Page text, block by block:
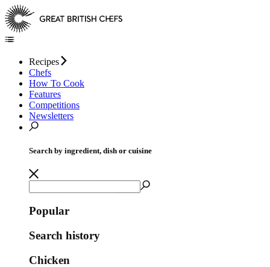
Recipes
Chefs
How To Cook
Features
Competitions
Newsletters
Search by ingredient, dish or cuisine
Popular
Search history
Chicken